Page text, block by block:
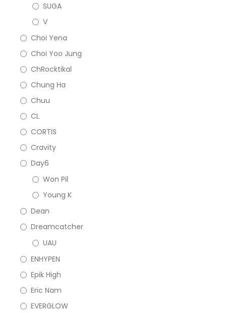
SUGA
V
Choi Yena
Choi Yoo Jung
ChRocktikal
Chung Ha
Chuu
CL
CORTIS
Cravity
Day6
Won Pil
Young K
Dean
Dreamcatcher
UAU
ENHYPEN
Epik High
Eric Nam
EVERGLOW